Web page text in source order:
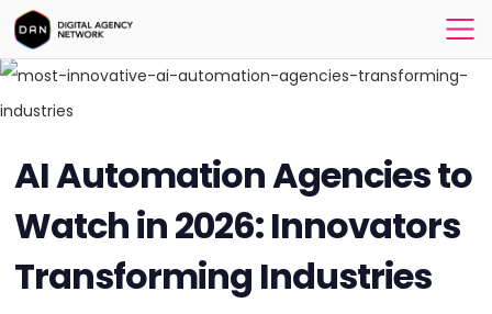
AI Automation Agencies to
Watch in 2026: Innovators
Transforming Industries